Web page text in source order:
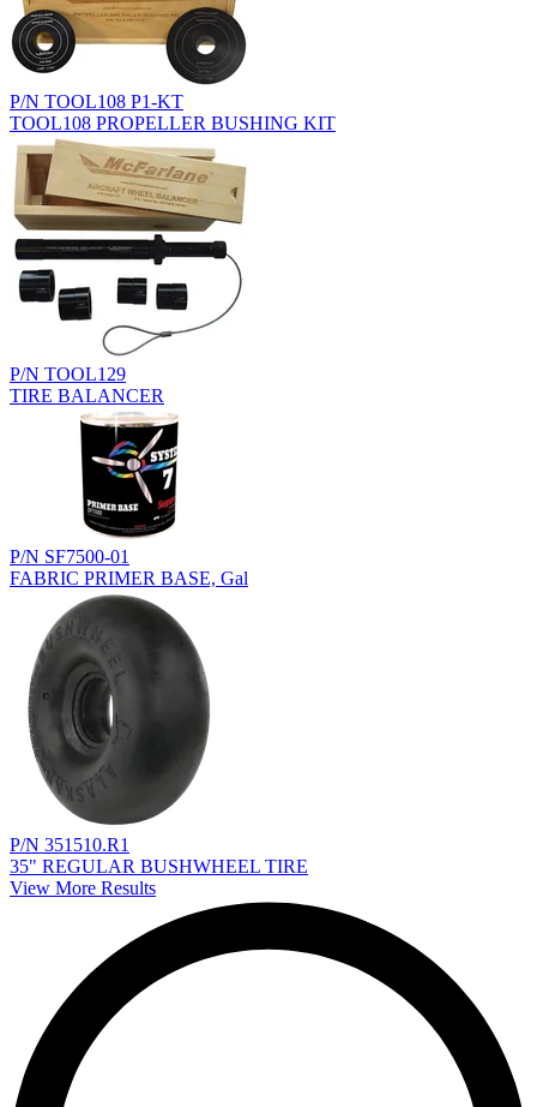
P/N TOOL108 P1-KT
TOOL108 PROPELLER BUSHING KIT
P/N TOOL129
TIRE BALANCER
P/N SF7500-01
FABRIC PRIMER BASE, Gal
P/N 351510.R1
35" REGULAR BUSHWHEEL TIRE
View More Results